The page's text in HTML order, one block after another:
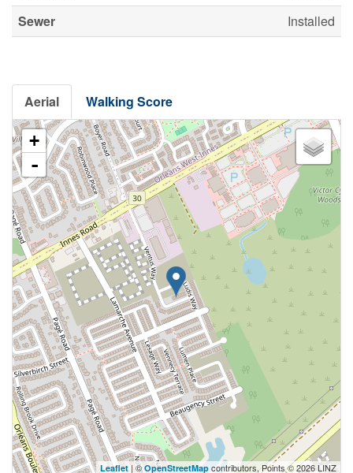
Sewer
Installed
Aerial Walking Score
+
-
Leaflet | ©OpenStreetMap contributors, Points © 2026 LINZ